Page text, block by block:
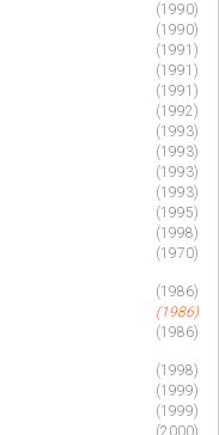
(1990)
(1990)
(1991)
(1991)
(1991)
(1992)
(1993)
(1993)
(1993)
(1993)
(1995)
(1998)
(1970)
(1986)
(1986)
(1986)
(1998)
(1999)
(1999)